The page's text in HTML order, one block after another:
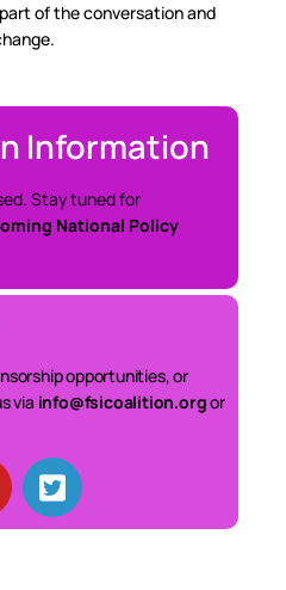
of the conversation and
Information
Stay tuned for
National Policy
opportunities, or
via info@fsicoalition.orgor